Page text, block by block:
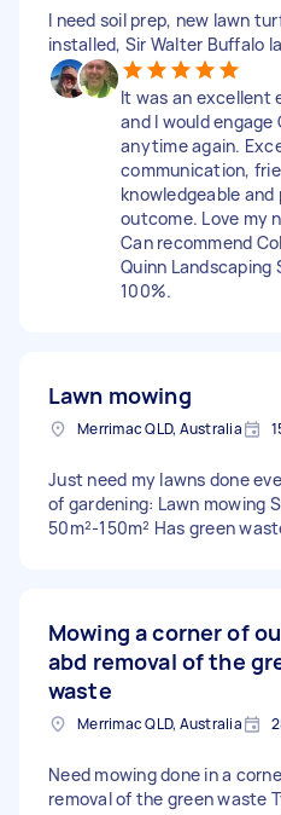
I need soil prep, new lawn
installed, Sir Walter Buffalo
It was an excellent
and I would engage
anytime again.
communication,
knowledgeable
outcome. Love my
Can recommend
Quinn Landscaping
100%.
Lawn mowing
Merrimac QLD, Australia
Just need my lawns done
of gardening: Lawn mowing
50m²-150m² Has green
Mowing a corner of
abd removal of the
waste
Merrimac QLD, Australia
Need mowing done in a
removal of the green waste